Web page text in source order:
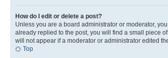
How do I edit or delete a post?
Unless you are a board administrator or moderator,
already replied to the post, you will find a small piece
will not appear if a moderator or administrator edited
Top